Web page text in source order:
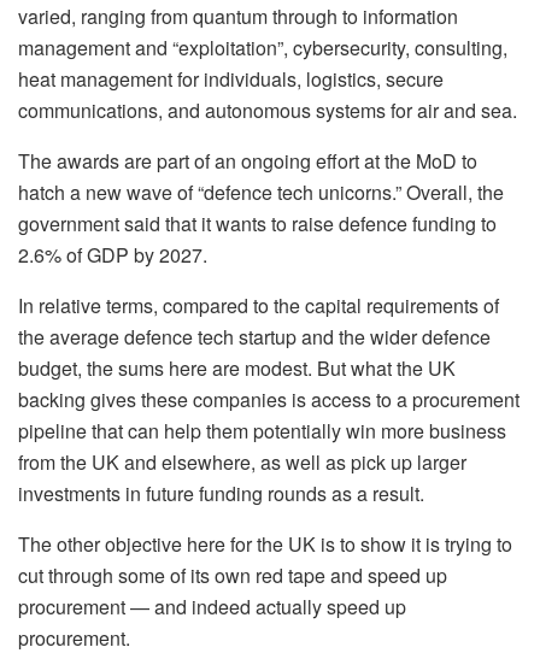
varied, ranging from quantum through to information
management and “exploitation”, cybersecurity, consulting,
heat management for individuals, logistics, secure
communications, and autonomous systems for air and sea.
The awards are part of an ongoing effort at the MoD to
hatch a new wave of “defence tech unicorns.” Overall, the
government said that it wants to raise defence funding to
2.6% of GDP by 2027.
In relative terms, compared to the capital requirements of
the average defence tech startup and the wider defence
budget, the sums here are modest. But what the UK
backing gives these companies is access to a procurement
pipeline that can help them potentially win more business
from the UK and elsewhere, as well as pick up larger
investments in future funding rounds as a result.
The other objective here for the UK is to show it is trying to
cut through some of its own red tape and speed up
procurement — and indeed actually speed up
procurement.